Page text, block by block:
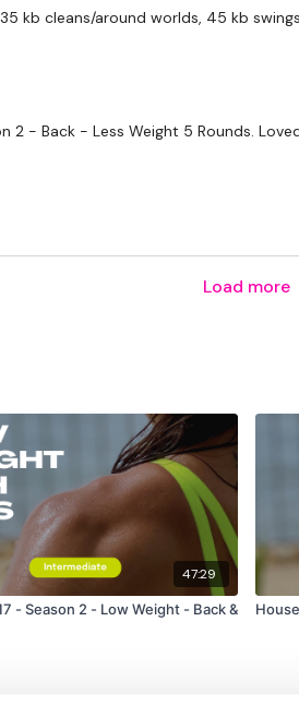
kb cleans/around worlds, 45 kb
- Back - Less Weight 5 Rounds.
Load more
47:29
- Season 2 - Low Weight - Back &